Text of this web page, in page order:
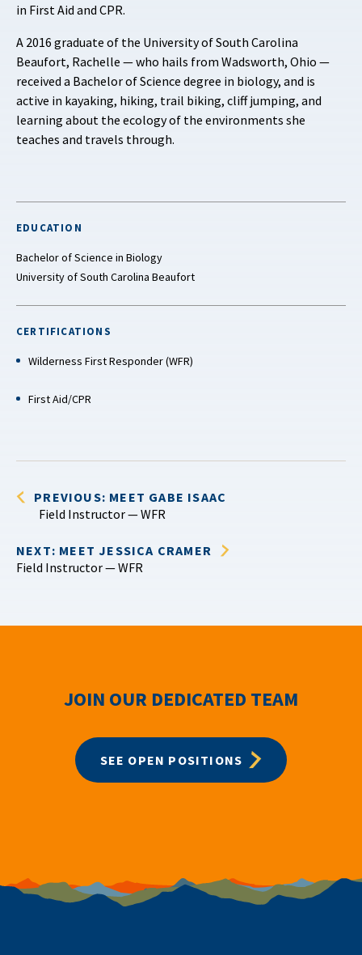
in First Aid and CPR.
A 2016 graduate of the University of South Carolina
Beaufort, Rachelle — who hails from Wadsworth, Ohio —
received a Bachelor of Science degree in biology, and is
active in kayaking, hiking, trail biking, cliff jumping, and
learning about the ecology of the environments she
teaches and travels through.
EDUCATION
Bachelor of Science in Biology
University of South Carolina Beaufort
CERTIFICATIONS
Wilderness First Responder (WFR)
First Aid/CPR
PREVIOUS: MEET GABE ISAAC
Field Instructor — WFR
NEXT: MEET JESSICA CRAMER
Field Instructor — WFR
JOIN OUR DEDICATED TEAM
SEE OPEN POSITIONS